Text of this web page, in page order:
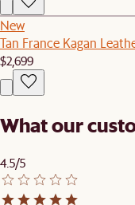
New
Tan France Kagan
$2,699
What our
4.5/5